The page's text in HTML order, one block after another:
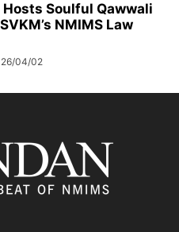
Hosts Soulful Qawwali
NMIMS Law
26/04/02